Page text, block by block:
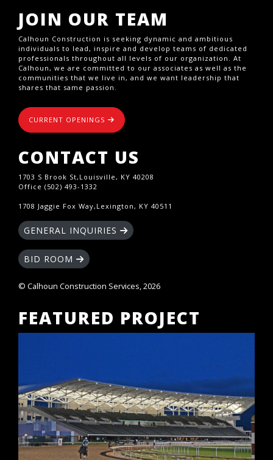
JOIN OUR TEAM
Calhoun Construction is seeking dynamic and ambitious
individuals to lead, inspire and develop teams of dedicated
professionals throughout all levels of our organization. At
Calhoun, we are committed to our associates as well as the
communities that we live in, and we want leadership that
shares that same passion.
CURRENT OPENINGS
CONTACT US
1703 S Brook St,Louisville, KY 40208
Office (502) 493-1332
1708 Jaggie Fox Way,Lexington, KY 40511
GENERAL INQUIRIES
BID ROOM
© Calhoun Construction Services, 2026
FEATURED PROJECT